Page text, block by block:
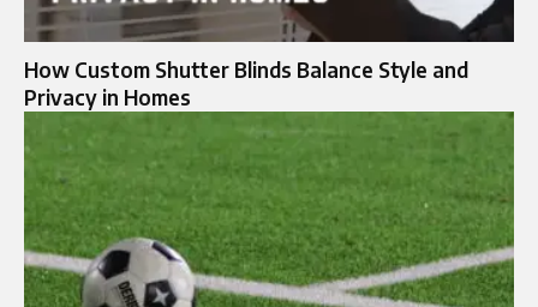
How Custom Shutter Blinds Balance Style and
Privacy in Homes